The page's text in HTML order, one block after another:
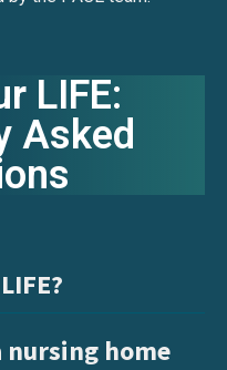
LIFE:
Asked
nursing home